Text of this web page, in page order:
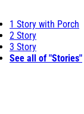
1 Story with Porch
2 Story
3 Story
See all of "Stories"